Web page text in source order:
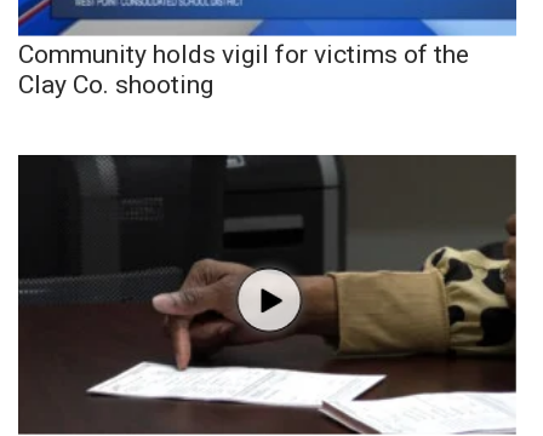
Community holds vigil for victims of the
Clay Co. shooting